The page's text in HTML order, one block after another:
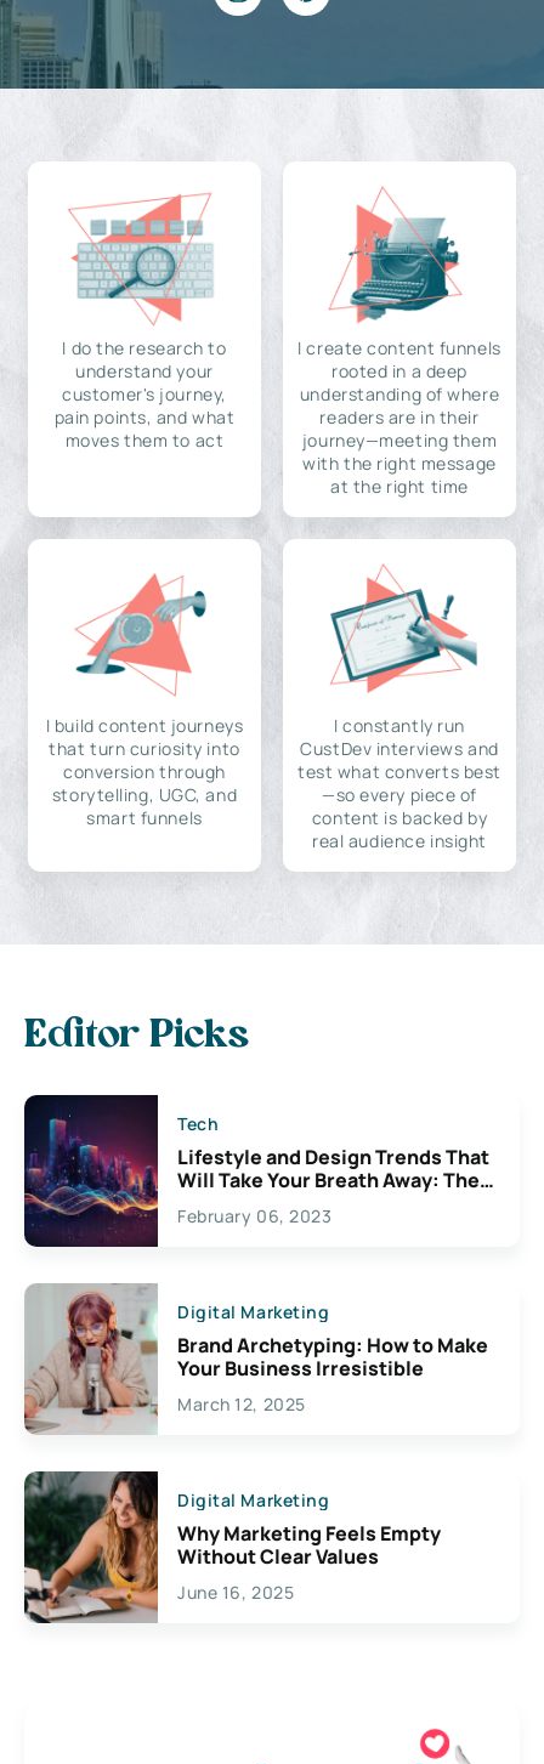
I do the research to
understand your
customer's journey,
pain points, and what
moves them to act
I create content funnels
rooted in a deep
understanding of where
readers are in their
journey—meeting them
with the right message
at the right time
I build content journeys
that turn curiosity into
conversion through
storytelling, UGC, and
smart funnels
I constantly run
CustDev interviews and
test what converts best
—so every piece of
content is backed by
real audience insight
Editor Picks
Tech
Lifestyle and Design Trends That
Will Take Your Breath Away: The
Exciting Possibilities For
Creativity
February 06, 2023
Digital Marketing
Brand Archetyping: How to Make
Your Business Irresistible
March 12, 2025
Digital Marketing
Why Marketing Feels Empty
Without Clear Values
June 16, 2025